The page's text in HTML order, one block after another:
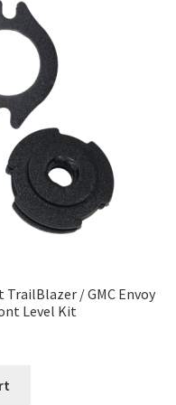
TrailBlazer / GMC Envoy
Level Kit